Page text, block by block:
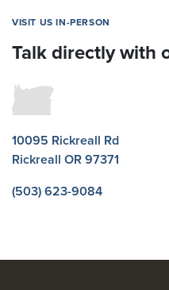
VISIT US IN-PERSON
Talk directly with
10095 Rickreall Rd
Rickreall OR 97371
(503) 623-9084